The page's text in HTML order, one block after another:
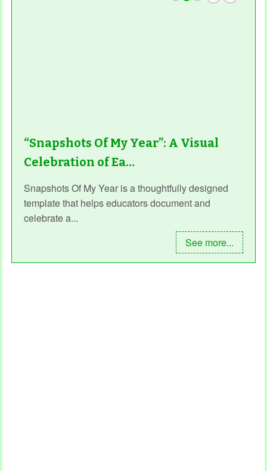
“Snapshots Of My Year”: A Visual
Celebration of Ea…
Snapshots Of My Year is a thoughtfully designed
template that helps educators document and
celebrate a...
See more...